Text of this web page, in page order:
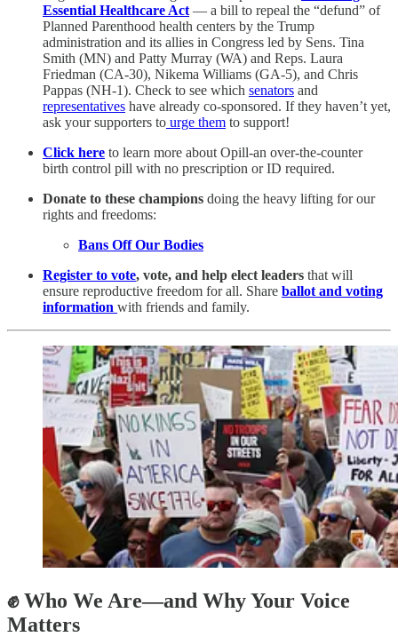
Essential Healthcare Act — a bill to repeal the “defund” of
Planned Parenthood health centers by the Trump
administration and its allies in Congress led by Sens. Tina
Smith (MN) and Patty Murray (WA) and Reps. Laura
Friedman (CA-30), Nikema Williams (GA-5), and Chris
Pappas (NH-1). Check to see which senators and
representatives have already co-sponsored. If they haven’t yet,
ask your supporters to urge them to support!
Click here to learn more about Opill-an over-the-counter
birth control pill with no prescription or ID required.
Donate to these champions doing the heavy lifting for our
rights and freedoms:
Bans Off Our Bodies
Register to vote, vote, and help elect leaders that will
ensure reproductive freedom for all. Share ballot and voting
information with friends and family.
✊ Who We Are—and Why Your Voice
Matters